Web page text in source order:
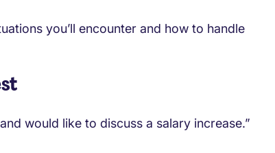
you’ll encounter and how to handle
would like to discuss a salary increase.”